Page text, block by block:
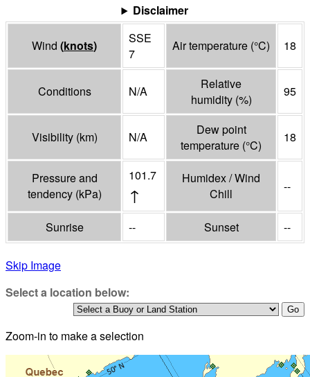
Disclaimer
Wind (knots)
SSE
7
Air temperature (°C) 18
Conditions N/A
Relative
humidity (%)
95
Visibility (km) N/A
Dew point
temperature (°C)
18
Pressure and
tendency (kPa)
101.7
↑
Humidex / Wind
Chill
--
Sunrise -- Sunset --
Skip Image
Select a location below:
Zoom-in to make a selection